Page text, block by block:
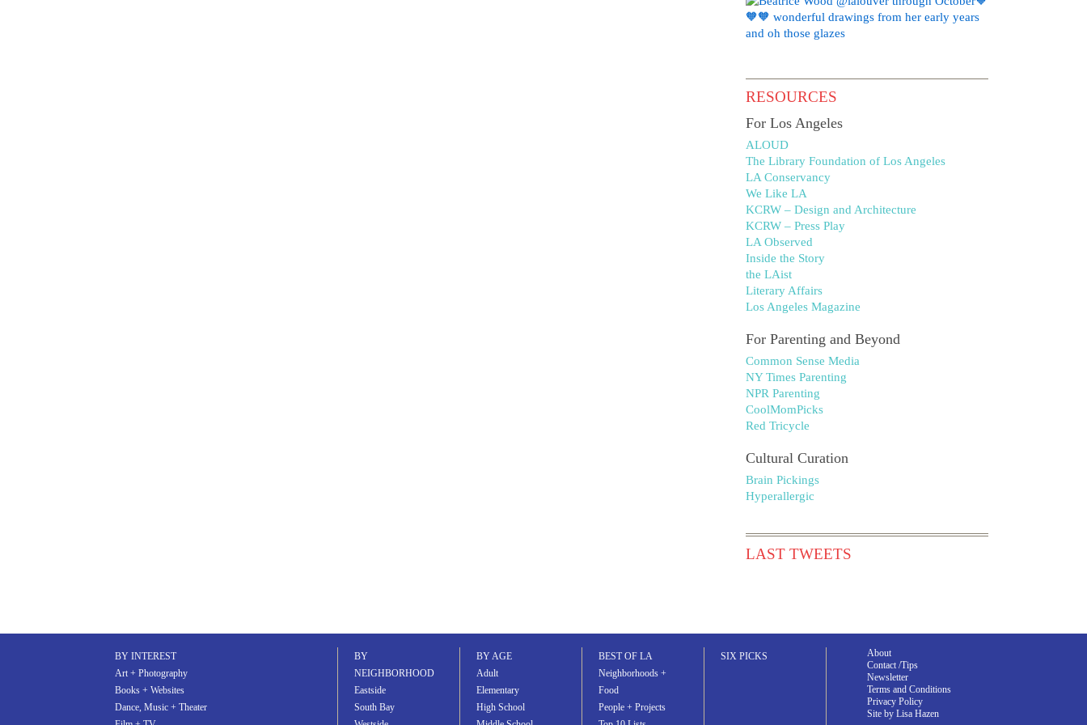
RESOURCES
For Los Angeles
ALOUD
The Library Foundation of Los Angeles
LA Conservancy
We Like LA
KCRW – Design and Architecture
KCRW – Press Play
LA Observed
Inside the Story
the LAist
Literary Affairs
Los Angeles Magazine
For Parenting and Beyond
Common Sense Media
NY Times Parenting
NPR Parenting
CoolMomPicks
Red Tricycle
Cultural Curation
Brain Pickings
Hyperallergic
LAST TWEETS
BY INTEREST
Art + Photography
Books + Websites
Dance, Music + Theater
BY
NEIGHBORHOOD
Eastside
South Bay
BY AGE
Adult
Elementary
High School
BEST OF LA
Neighborhoods +
Food
People + Projects
SIX PICKS
About
Contact /Tips
Newsletter
Terms and Conditions
Privacy Policy
Site by Lisa Hazen